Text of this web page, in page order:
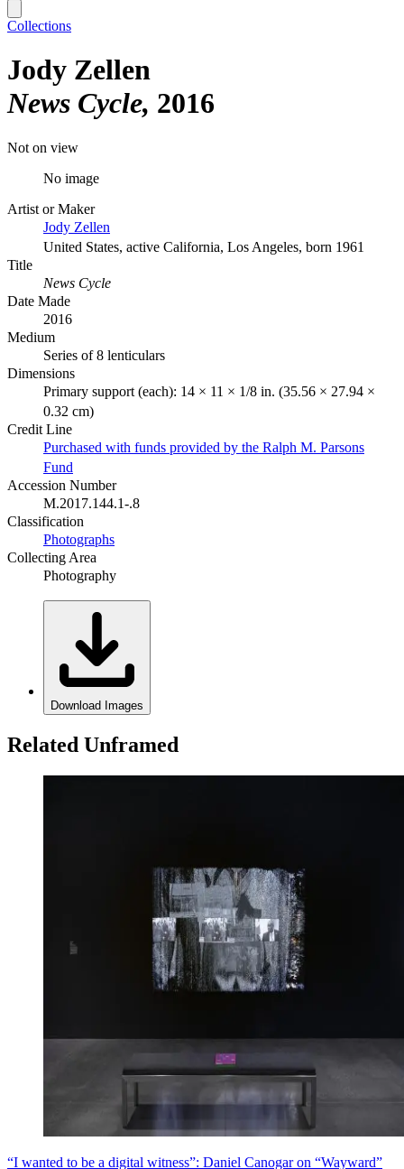
Collections
Jody Zellen
News Cycle 2016
Not on view
No image
Artist or Maker
Jody Zellen
United States, active California, Los Angeles, born 1961
Title
News Cycle
Date Made
2016
Medium
Series of 8 lenticulars
Dimensions
Primary support (each): 14 × 11 × 1/8 in. (35.56 × 27.94 ×
0.32 cm)
Credit Line
Purchased with funds provided by the Ralph M. Parsons
Fund
Accession Number
M.2017.144.1-.8
Classification
Photographs
Collecting Area
Photography
Download Images
Related Unframed
“I wanted to be a digital witness”: Daniel Canogar on “Wayward”